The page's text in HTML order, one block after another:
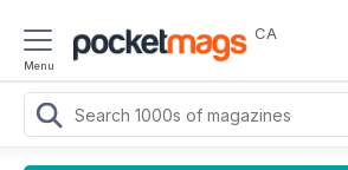
Menu
CA